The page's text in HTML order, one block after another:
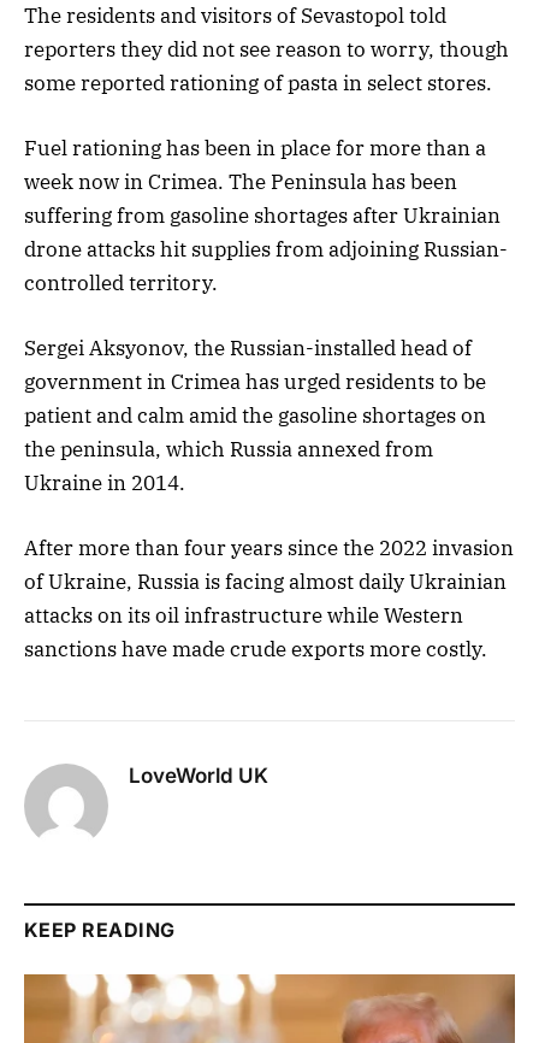
The residents and visitors of Sevastopol told
reporters they did not see reason to worry, though
some reported rationing of pasta in select stores.
Fuel rationing has been in place for more than a
week now in Crimea. The Peninsula has been
suffering from gasoline shortages after Ukrainian
drone attacks hit supplies from adjoining Russian-
controlled territory.
Sergei Aksyonov, the Russian-installed head of
government in Crimea has urged residents to be
patient and calm amid the gasoline shortages on
the peninsula, which Russia annexed from
Ukraine in 2014.
After more than four years since the 2022 invasion
of Ukraine, Russia is facing almost daily Ukrainian
attacks on its oil infrastructure while Western
sanctions have made crude exports more costly.
LoveWorld UK
KEEP READING